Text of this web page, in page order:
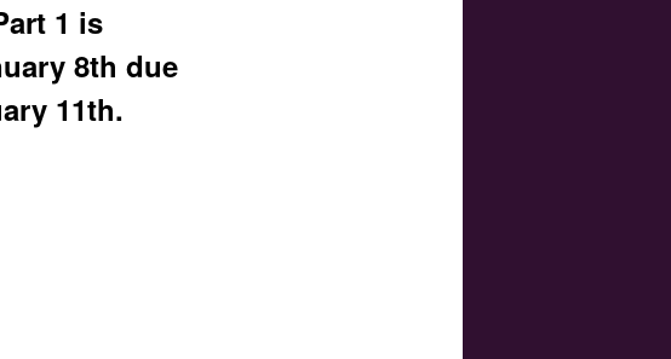
1 is
8th due
11th.